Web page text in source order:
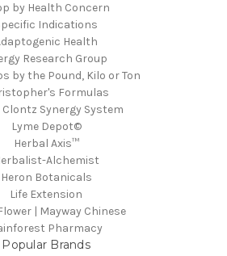
by Health Concern
Indications
Health
Research Group
by the Pound, Kilo or Ton
Formulas
Clontz Synergy System
Lyme Depot©
Herbal Axis™
Alchemist
Heron Botanicals
Life Extension
| Mayway Chinese
Pharmacy
Popular Brands